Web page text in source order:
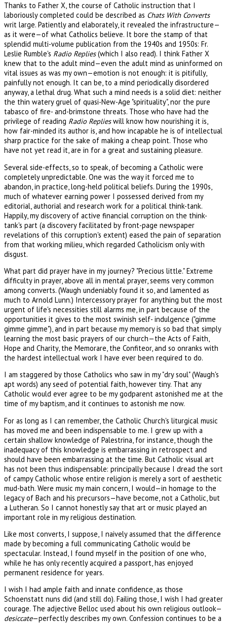
Thanks to Father X, the course of Catholic instruction that I
laboriously completed could be described as Chats With Converts
writ large. Patiently and elaborately, it revealed the infrastructure—
as it were—of what Catholics believe. It bore the stamp of that
splendid multi-volume publication from the 1940s and 1950s: Fr.
Leslie Rumble's Radio Replies(which I also read). I think Father X
knew that to the adult mind—even the adult mind as uninformed on
vital issues as was my own—emotion is not enough: it is pitifully,
painfully not enough. It can be, to a mind periodically disordered
anyway, a lethal drug. What such a mind needs is a solid diet: neither
the thin watery gruel of quasi-New-Age "spirituality", nor the pure
tabasco of fire- and-brimstone threats. Those who have had the
privilege of reading Radio Replieswill know how nourishing it is,
how fair-minded its author is, and how incapable he is of intellectual
sharp practice for the sake of making a cheap point. Those who
have not yet read it, are in for a great and sustaining pleasure.
Several side-effects, so to speak, of becoming a Catholic were
completely unpredictable. One was the way it forced me to
abandon, in practice, long-held political beliefs. During the 1990s,
much of whatever earning power I possessed derived from my
editorial, authorial and research work for a political think-tank.
Happily, my discovery of active financial corruption on the think-
tank's part (a discovery facilitated by front-page newspaper
revelations of this corruption's extent) eased the pain of separation
from that working milieu, which regarded Catholicism only with
disgust.
What part did prayer have in my journey? "Precious little." Extreme
difficulty in prayer, above all in mental prayer, seems very common
among converts. (Waugh undeniably found it so, and lamented as
much to Arnold Lunn.) Intercessory prayer for anything but the most
urgent of life's necessities still alarms me, in part because of the
opportunities it gives to the most swinish self- indulgence ("gimme
gimme gimme"), and in part because my memory is so bad that simply
learning the most basic prayers of our church—the Acts of Faith,
Hope and Charity, the Memorare, the Confiteor, and so onranks with
the hardest intellectual work I have ever been required to do.
I am staggered by those Catholics who saw in my "dry soul" (Waugh's
apt words) any seed of potential faith, however tiny. That any
Catholic would ever agree to be my godparent astonished me at the
time of my baptism, and it continues to astonish me now.
For as long as I can remember, the Catholic Church's liturgical music
has moved me and been indispensable to me. I grew up with a
certain shallow knowledge of Palestrina, for instance, though the
inadequacy of this knowledge is embarrassing in retrospect and
should have been embarrassing at the time. But Catholic visual art
has not been thus indispensable: principally because I dread the sort
of campy Catholic whose entire religion is merely a sort of aesthetic
mud-bath. Were music my main concern, I would—in homage to the
legacy of Bach and his precursors—have become, not a Catholic, but
a Lutheran. So I cannot honestly say that art or music played an
important role in my religious destination.
Like most converts, I suppose, I naively assumed that the difference
made by becoming a full communicating Catholic would be
spectacular. Instead, I found myself in the position of one who,
while he has only recently acquired a passport, has enjoyed
permanent residence for years.
I wish I had ample faith and innate confidence, as those
Schoenstatt nuns did (and still do). Failing those, I wish I had greater
courage. The adjective Belloc used about his own religious outlook—
desiccate—perfectly describes my own. Confession continues to be a